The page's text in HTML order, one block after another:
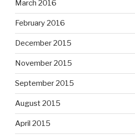
March 2016
February 2016
December 2015
November 2015
September 2015
August 2015
April 2015